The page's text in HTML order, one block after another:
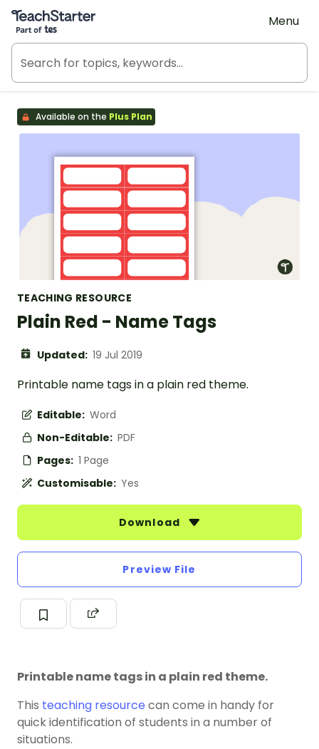
Teach Starter, part of Tes
Menu
Available on the Plus Plan
TEACHING RESOURCE
Plain Red - Name Tags
Updated: 19 Jul 2019
Printable name tags in a plain red theme.
Editable: Word
Non-Editable: PDF
Pages: 1 Page
Customisable: Yes
Download
Preview File
Printable name tags in a plain red theme.
This teaching resource can come in handy for
quick identification of students in a number of
situations.